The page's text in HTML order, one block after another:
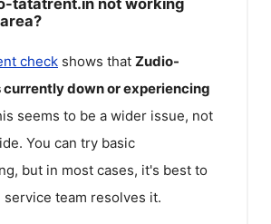
check shows that Zudio-
currently down or experiencing
seems to be a wider issue, not
You can try basic
but in most cases, it's best to
team resolves it.